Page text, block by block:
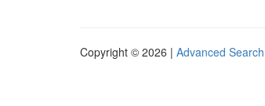
Copyright © 2026 | Advanced Search